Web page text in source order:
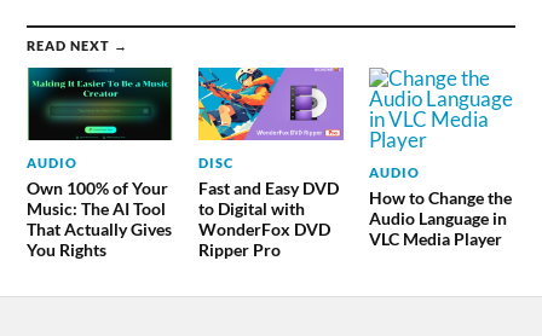
READ NEXT →
AUDIO
Own 100% of Your
Music: The AI Tool
That Actually Gives
You Rights
DISC
Fast and Easy DVD
to Digital with
WonderFox DVD
Ripper Pro
AUDIO
How to Change the
Audio Language in
VLC Media Player